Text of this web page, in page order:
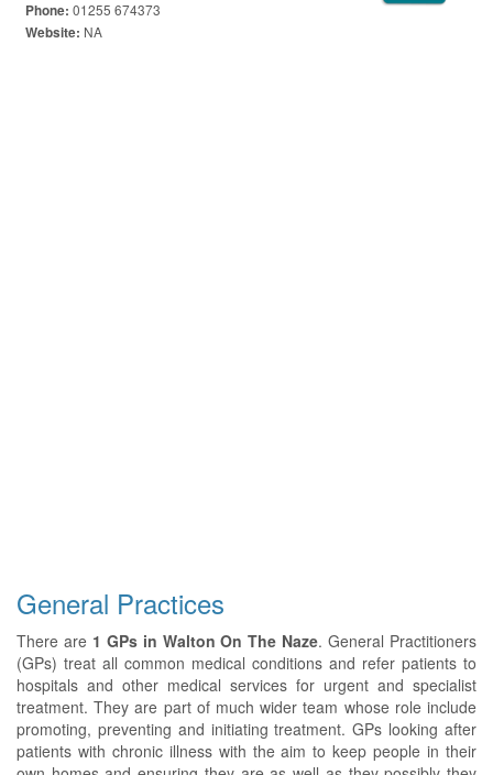
Phone: 01255 674373
Website: NA
General Practices
There are 1 GPs in Walton On The Naze. General Practitioners
(GPs) treat all common medical conditions and refer patients to
hospitals and other medical services for urgent and specialist
treatment. They are part of much wider team whose role include
promoting, preventing and initiating treatment. GPs looking after
patients with chronic illness with the aim to keep people in their